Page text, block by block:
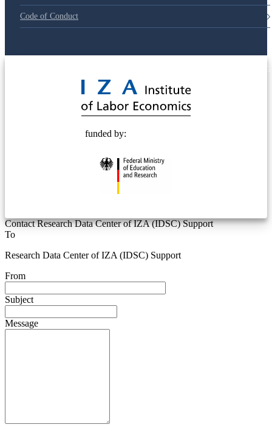
Code of Conduct
funded by:
Contact Research Data Center of IZA (IDSC) Support
To
Research Data Center of IZA (IDSC) Support
From
Subject
Message